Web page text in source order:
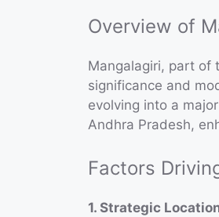
Overview of
Mangalagiri, part of
significance and
evolving into a
Andhra Pradesh,
Factors
1. Strategic